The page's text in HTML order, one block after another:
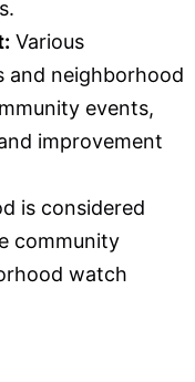
Various
and neighborhood
events,
improvement
is considered
community
watch